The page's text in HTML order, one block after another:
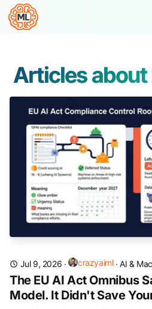
Articles
Jul 9, 2026 · crazyaiml·AI &
The EU AI Act Omnibus
Model. It Didn't Save